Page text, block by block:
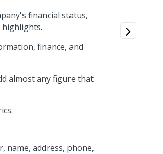
financial status,
finance, and
almost any figure that
name, address, phone,